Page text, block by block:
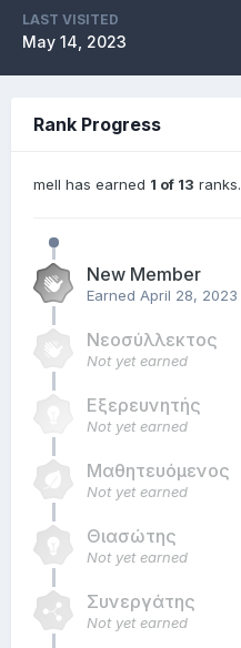
LAST VISITED
May 14, 2023
Rank Progress
mell has earned 1 of 13 ranks.
New Member
Earned April 28, 2023
Νεοσύλλεκτος
Not yet earned
Εξερευνητής
Not yet earned
Μαθητευόμενος
Not yet earned
Θιασώτης
Not yet earned
Συνεργάτης
Not yet earned